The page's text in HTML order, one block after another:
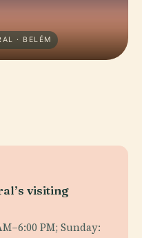
· BELÉM
visiting
PM; Sunday: